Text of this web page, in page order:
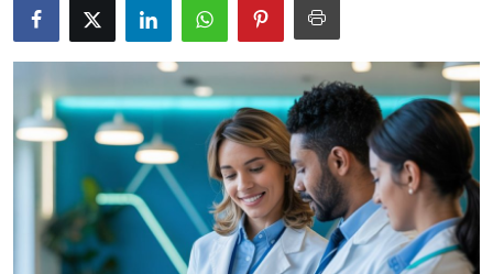
News Network
Submit Press Release
Guest Posting
Crypto